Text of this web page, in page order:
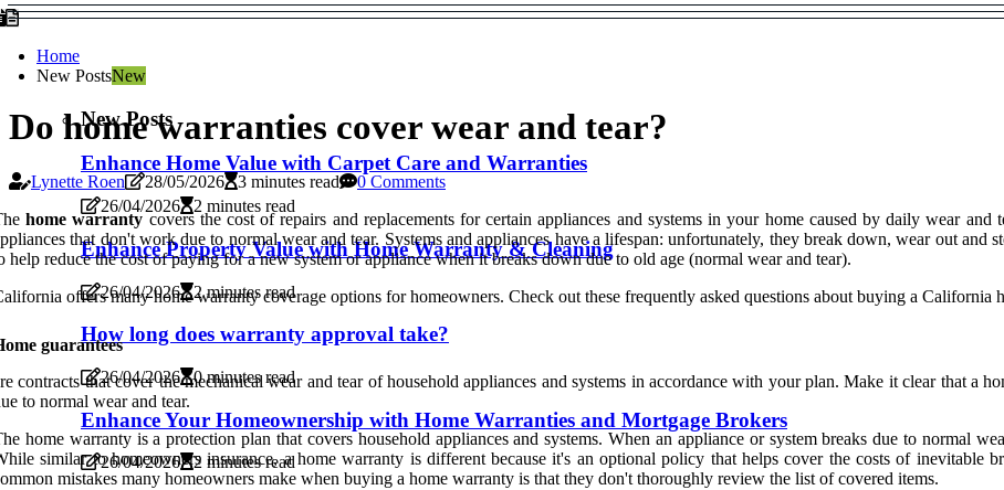
Home
New PostsNew
New Posts
Enhance Home Value with Carpet Care and Warranties
26/04/2026 2 minutes read
Enhance Property Value with Home Warranty & Cleaning
26/04/2026 2 minutes read
How long does warranty approval take?
26/04/2026 0 minutes read
Enhance Your Homeownership with Home Warranties and Mortgage Brokers
26/04/2026 2 minutes read
Do home warranties cover wear and tear?
Lynette Roen 28/05/2026 3 minutes read
0 Comments
home warranty covers the cost of repairs and replacements for certain appliances and systems in your home caused by daily wear
that don't work due to normal wear and tear. Systems and appliances have a lifespan: unfortunately, they break down, wear out
help reduce the cost of paying for a new system or appliance when it breaks down due to old age (normal wear and tear).
offers many home warranty coverage options for homeowners. Check out these frequently asked questions about buying a California
guarantees
contracts that cover the mechanical wear and tear of household appliances and systems in accordance with your plan. Make it clear that a
to normal wear and tear.
home warranty is a protection plan that covers household appliances and systems. When an appliance or system breaks due to normal
similar to homeowners insurance, a home warranty is different because it's an optional policy that helps cover the costs of inevitable
mistakes many homeowners make when buying a home warranty is that they don't thoroughly review the list of covered items.